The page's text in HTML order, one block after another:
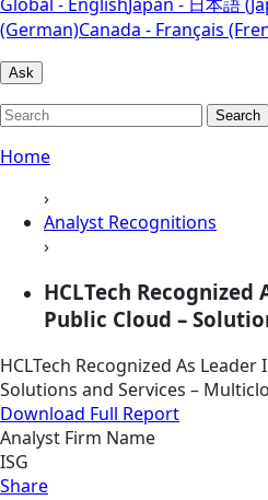
(German)Canada - Français
Ask
Search
Home
›
Analyst Recognitions
›
HCLTech Recognized
Public Cloud –
HCLTech Recognized As Leader
Solutions and Services –
Download Full Report
Analyst Firm Name
ISG
Share